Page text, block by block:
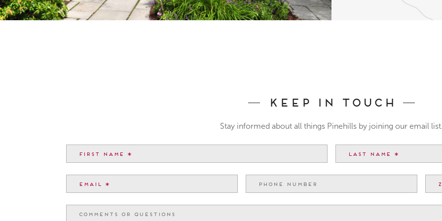
Keep In Touch
Stay informed about all things Pinehills by joining our email